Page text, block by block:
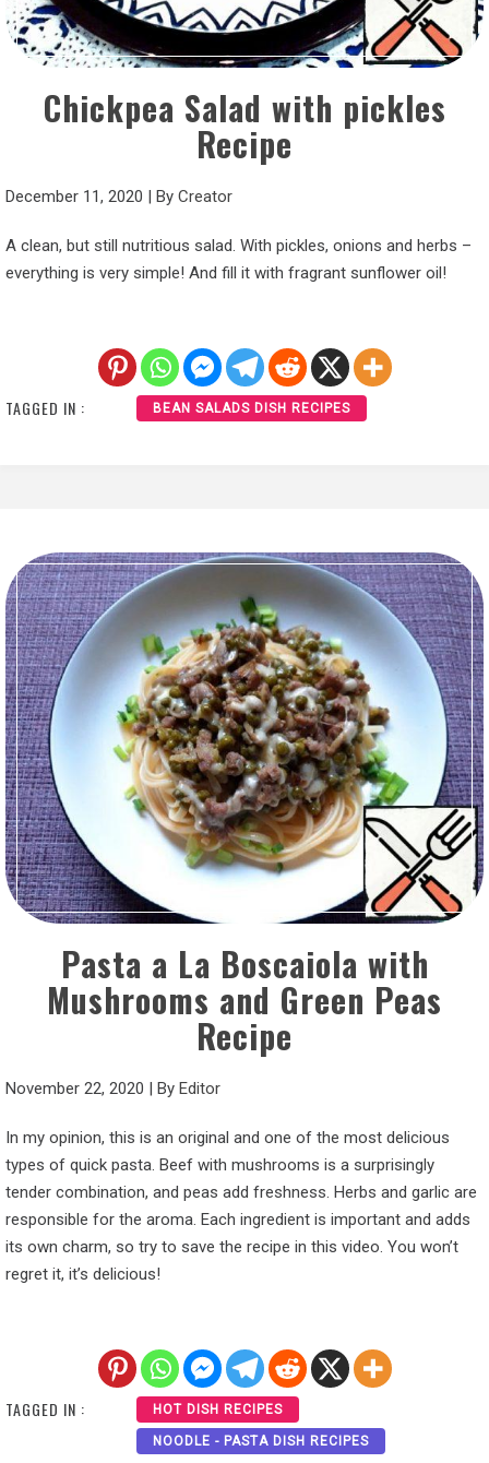
Chickpea Salad with pickles
Recipe
December 11, 2020 | By Creator
A clean, but still nutritious salad. With pickles, onions and herbs –
everything is very simple! And fill it with fragrant sunflower oil!
TAGGED IN : BEAN SALADS DISH RECIPES
Pasta a La Boscaiola with
Mushrooms and Green Peas
Recipe
November 22, 2020 | By Editor
In my opinion, this is an original and one of the most delicious
types of quick pasta. Beef with mushrooms is a surprisingly
tender combination, and peas add freshness. Herbs and garlic are
responsible for the aroma. Each ingredient is important and adds
its own charm, so try to save the recipe in this video. You won’t
regret it, it’s delicious!
TAGGED IN : HOT DISH RECIPES
NOODLE - PASTA DISH RECIPES